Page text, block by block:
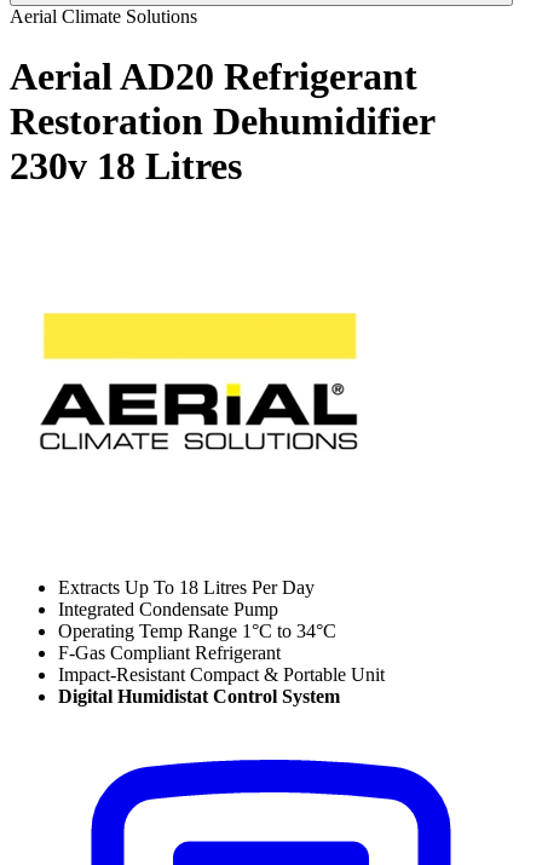
Aerial Climate Solutions
Aerial AD20 Refrigerant
Restoration Dehumidifier
230v 18 Litres
Extracts Up To 18 Litres Per Day
Integrated Condensate Pump
Operating Temp Range 1°C to 34°C
F-Gas Compliant Refrigerant
Impact-Resistant Compact & Portable Unit
Digital Humidistat Control System